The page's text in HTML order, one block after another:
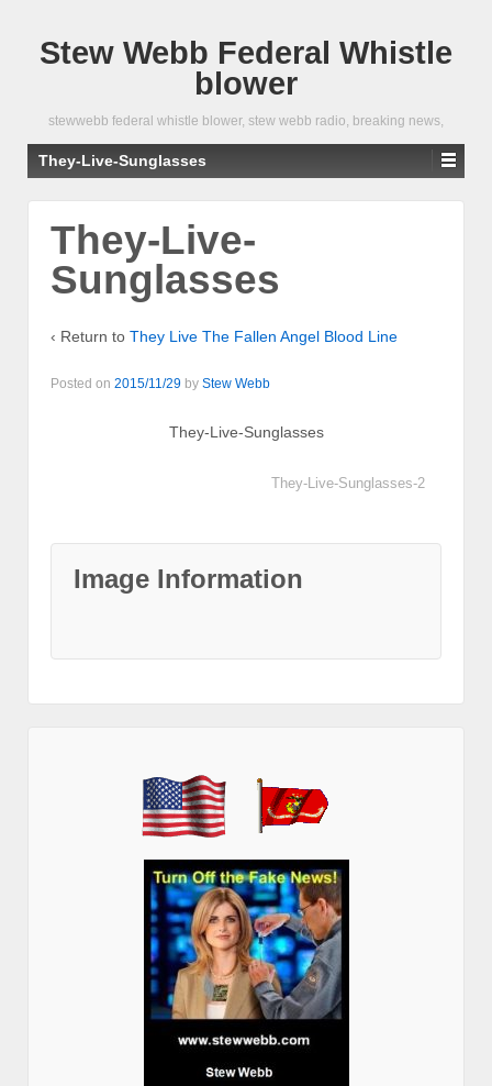
Stew Webb Federal Whistle
blower
stewwebb federal whistle blower, stew webb radio, breaking news,
They-Live-Sunglasses
They-Live-
Sunglasses
‹ Return to They Live The Fallen Angel Blood Line
Posted on 2015/11/29 by Stew Webb
They-Live-Sunglasses
They-Live-Sunglasses-2
Image Information